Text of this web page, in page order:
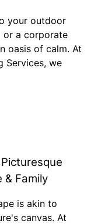
your outdoor
or a corporate
oasis of calm. At
Services, we
& Family
is akin to
canvas. At